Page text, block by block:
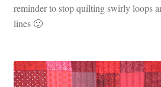
reminder to stop quilting swirly loops
lines 🙂